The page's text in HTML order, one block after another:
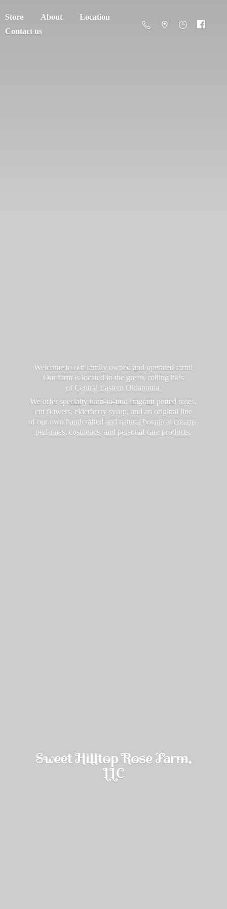
Store About
Location
Contact us
Sweet Hilltop Rose Farm,
LLC
Welcome to our family owned and operated farm!
Our farm is located in the green, rolling hills
of Central Eastern Oklahoma.
We offer specialty hard-to-find fragrant potted roses,
cut flowers, elderberry syrup, and an original line
of our own handcrafted and natural botanical creams,
perfumes, cosmetics, and personal care products.